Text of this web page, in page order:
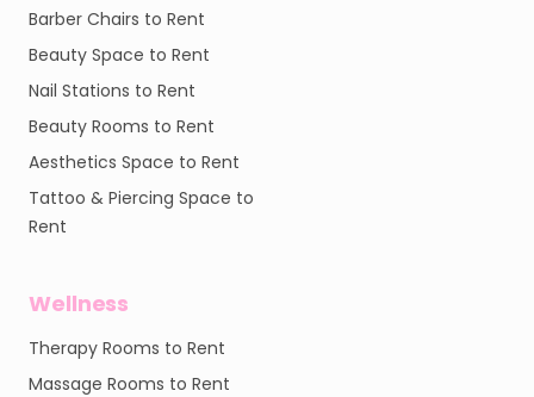
Barber Chairs to Rent
Beauty Space to Rent
Nail Stations to Rent
Beauty Rooms to Rent
Aesthetics Space to Rent
Tattoo & Piercing Space to
Rent
Wellness
Therapy Rooms to Rent
Massage Rooms to Rent